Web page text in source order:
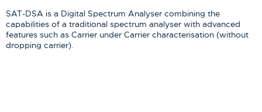
SAT-DSA is a Digital Spectrum Analyser combining the
capabilities of a traditional spectrum analyser with advanced
features such as Carrier under Carrier characterisation (without
dropping carrier).